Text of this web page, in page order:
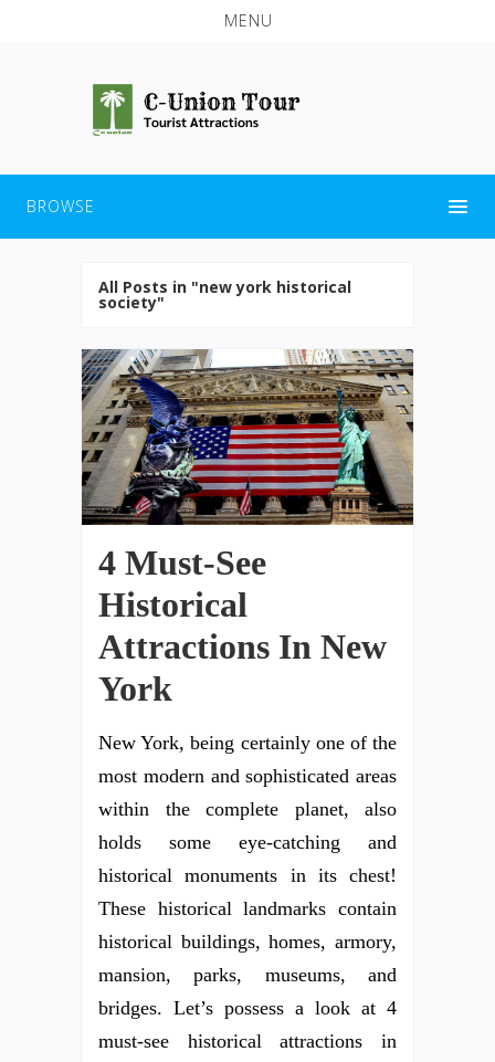
MENU
BROWSE
All Posts in "new york historical
society"
4 Must-See
Historical
Attractions In New
York
New York, being certainly one of the
most modern and sophisticated areas
within the complete planet, also
holds some eye-catching and
historical monuments in its chest!
These historical landmarks contain
historical buildings, homes, armory,
mansion, parks, museums, and
bridges. Let’s possess a look at 4
must-see historical attractions in